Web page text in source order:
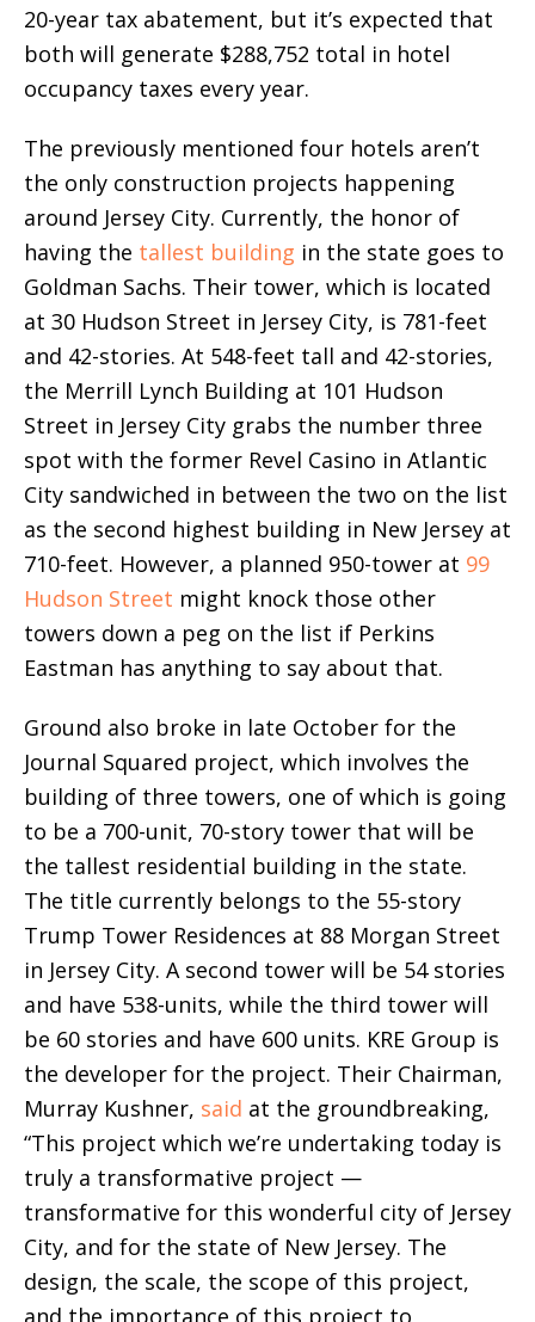
20-year tax abatement, but it’s expected that
both will generate $288,752 total in hotel
occupancy taxes every year.
The previously mentioned four hotels aren’t
the only construction projects happening
around Jersey City. Currently, the honor of
having the tallest building in the state goes to
Goldman Sachs. Their tower, which is located
at 30 Hudson Street in Jersey City, is 781-feet
and 42-stories. At 548-feet tall and 42-stories,
the Merrill Lynch Building at 101 Hudson
Street in Jersey City grabs the number three
spot with the former Revel Casino in Atlantic
City sandwiched in between the two on the list
as the second highest building in New Jersey at
710-feet. However, a planned 950-tower at 99
Hudson Street might knock those other
towers down a peg on the list if Perkins
Eastman has anything to say about that.
Ground also broke in late October for the
Journal Squared project, which involves the
building of three towers, one of which is going
to be a 700-unit, 70-story tower that will be
the tallest residential building in the state.
The title currently belongs to the 55-story
Trump Tower Residences at 88 Morgan Street
in Jersey City. A second tower will be 54 stories
and have 538-units, while the third tower will
be 60 stories and have 600 units. KRE Group is
the developer for the project. Their Chairman,
Murray Kushner, said at the groundbreaking,
“This project which we’re undertaking today is
truly a transformative project —
transformative for this wonderful city of Jersey
City, and for the state of New Jersey. The
design, the scale, the scope of this project,
and the importance of this project to